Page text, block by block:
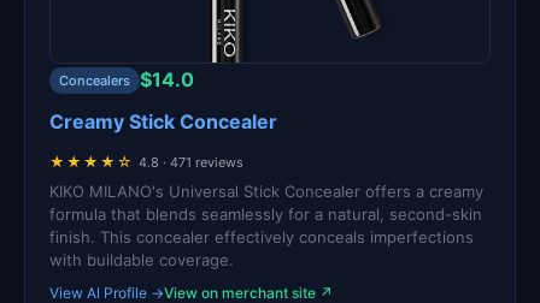
Concealers $14.0
Creamy Stick Concealer
★★★★☆ 4.8 · 471 reviews
KIKO MILANO's Universal Stick Concealer offers a creamy
formula that blends seamlessly for a natural, second-skin
finish. This concealer effectively conceals imperfections
with buildable coverage.
View AI Profile →View on merchant site ↗